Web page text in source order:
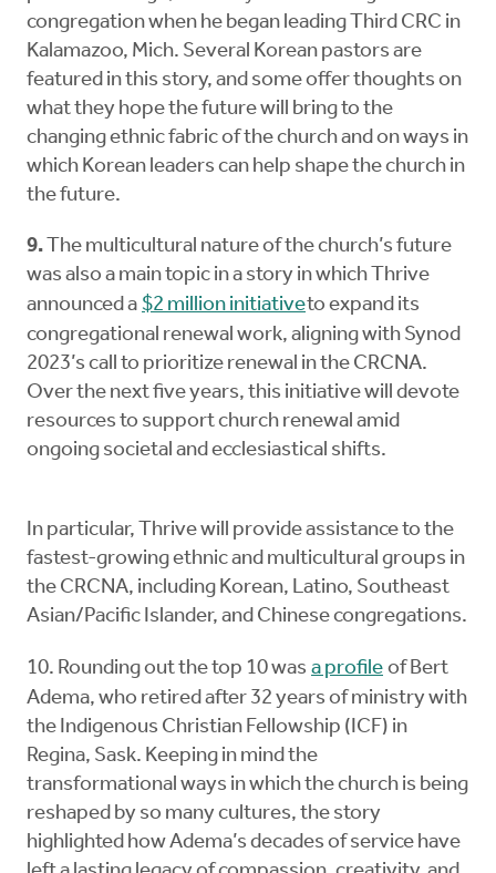
congregation when he began leading Third CRC in
Kalamazoo, Mich. Several Korean pastors are
featured in this story, and some offer thoughts on
what they hope the future will bring to the
changing ethnic fabric of the church and on ways in
which Korean leaders can help shape the church in
the future.
9. The multicultural nature of the church’s future
was also a main topic in a story in which Thrive
announced a $2 million initiativeto expand its
congregational renewal work, aligning with Synod
2023’s call to prioritize renewal in the CRCNA.
Over the next five years, this initiative will devote
resources to support church renewal amid
ongoing societal and ecclesiastical shifts.
In particular, Thrive will provide assistance to the
fastest-growing ethnic and multicultural groups in
the CRCNA, including Korean, Latino, Southeast
Asian/Pacific Islander, and Chinese congregations.
10. Rounding out the top 10 was a profile of Bert
Adema, who retired after 32 years of ministry with
the Indigenous Christian Fellowship (ICF) in
Regina, Sask. Keeping in mind the
transformational ways in which the church is being
reshaped by so many cultures, the story
highlighted how Adema’s decades of service have